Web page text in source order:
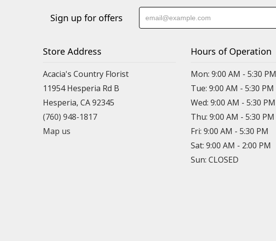
Sign up for offers
Store Address
Acacia's Country Florist
11954 Hesperia Rd B
Hesperia, CA 92345
(760) 948-1817
Map us
Hours of Operation
Mon: 9:00 AM - 5:30 PM
Tue: 9:00 AM - 5:30 PM
Wed: 9:00 AM - 5:30 PM
Thu: 9:00 AM - 5:30 PM
Fri: 9:00 AM - 5:30 PM
Sat: 9:00 AM - 2:00 PM
Sun: CLOSED